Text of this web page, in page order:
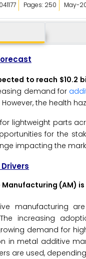
Pages: 250 May-
to reach $10.2
demand for
the health
lightweight parts
for the
impacting the
(AM)
manufacturing
increasing
demand for
in metal additive
are used,